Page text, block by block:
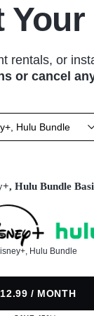
Your
rentals, or
or cancel
Hulu Bundle
Hulu Bundle
Hulu Bundle
/ MONTH